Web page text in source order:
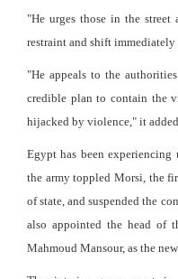
"He urges those in the
restraint and shift immediately
"He appeals to the
credible plan to contain the
hijacked by violence," it added.
Egypt has been
the army toppled Morsi, the
of state, and suspended the
also appointed the head of
Mahmoud Mansour, as the